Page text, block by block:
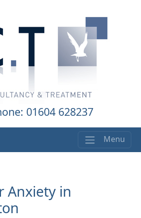
01604 628237
Menu
Anxiety in